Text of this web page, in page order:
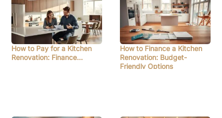
How to Pay for a Kitchen
Renovation: Finance…
How to Finance a Kitchen
Renovation: Budget-
Friendly Options